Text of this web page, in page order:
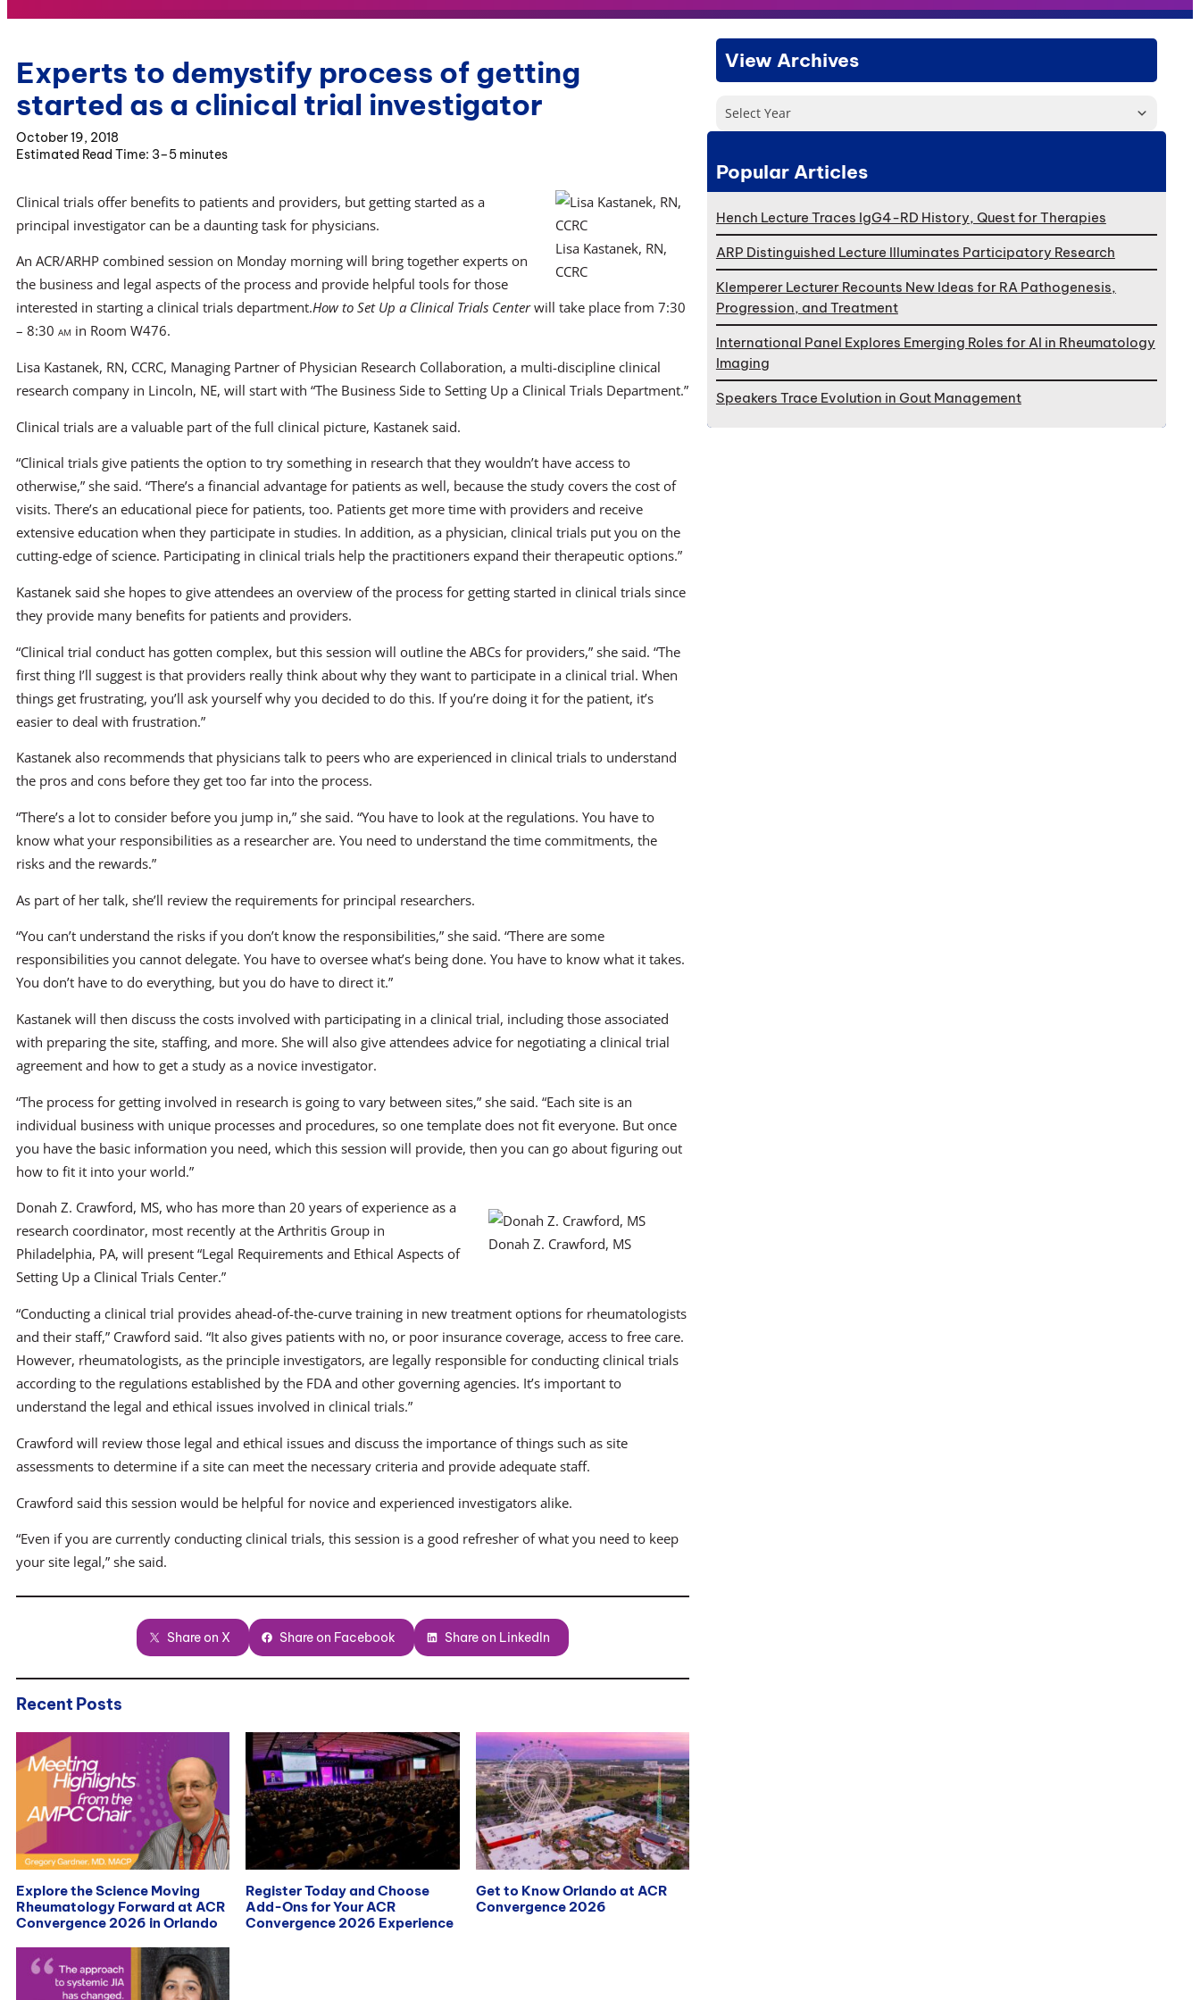
Experts to demystify process of getting
started as a clinical trial investigator
October 19, 2018
3–5 minutes
Lisa Kastanek, RN,
CCRC
Clinical trials offer benefits to patients and providers, but getting started as a
principal investigator can be a daunting task for physicians.
An ACR/ARHP combined session on Monday morning will bring together experts on
the business and legal aspects of the process and provide helpful tools for those
interested in starting a clinical trials department.How to Set Up a Clinical Trials Centerwill take place from 7:30
– 8:30 am in Room W476.
Lisa Kastanek, RN, CCRC, Managing Partner of Physician Research Collaboration, a multi-discipline clinical
research company in Lincoln, NE, will start with “The Business Side to Setting Up a Clinical Trials Department.”
Clinical trials are a valuable part of the full clinical picture, Kastanek said.
“Clinical trials give patients the option to try something in research that they wouldn’t have access to
otherwise,” she said. “There’s a financial advantage for patients as well, because the study covers the cost of
visits. There’s an educational piece for patients, too. Patients get more time with providers and receive
extensive education when they participate in studies. In addition, as a physician, clinical trials put you on the
cutting-edge of science. Participating in clinical trials help the practitioners expand their therapeutic options.”
Kastanek said she hopes to give attendees an overview of the process for getting started in clinical trials since
they provide many benefits for patients and providers.
“Clinical trial conduct has gotten complex, but this session will outline the ABCs for providers,” she said. “The
first thing I’ll suggest is that providers really think about why they want to participate in a clinical trial. When
things get frustrating, you’ll ask yourself why you decided to do this. If you’re doing it for the patient, it’s
easier to deal with frustration.”
Kastanek also recommends that physicians talk to peers who are experienced in clinical trials to understand
the pros and cons before they get too far into the process.
“There’s a lot to consider before you jump in,” she said. “You have to look at the regulations. You have to
know what your responsibilities as a researcher are. You need to understand the time commitments, the
risks and the rewards.”
As part of her talk, she’ll review the requirements for principal researchers.
“You can’t understand the risks if you don’t know the responsibilities,” she said. “There are some
responsibilities you cannot delegate. You have to oversee what’s being done. You have to know what it takes.
You don’t have to do everything, but you do have to direct it.”
Kastanek will then discuss the costs involved with participating in a clinical trial, including those associated
with preparing the site, staffing, and more. She will also give attendees advice for negotiating a clinical trial
agreement and how to get a study as a novice investigator.
“The process for getting involved in research is going to vary between sites,” she said. “Each site is an
individual business with unique processes and procedures, so one template does not fit everyone. But once
you have the basic information you need, which this session will provide, then you can go about figuring out
how to fit it into your world.”
Donah Z. Crawford, MS
Donah Z. Crawford, MS, who has more than 20 years of experience as a
research coordinator, most recently at the Arthritis Group in
Philadelphia, PA, will present “Legal Requirements and Ethical Aspects of
Setting Up a Clinical Trials Center.”
“Conducting a clinical trial provides ahead-of-the-curve training in new treatment options for rheumatologists
and their staff,” Crawford said. “It also gives patients with no, or poor insurance coverage, access to free care.
However, rheumatologists, as the principle investigators, are legally responsible for conducting clinical trials
according to the regulations established by the FDA and other governing agencies. It’s important to
understand the legal and ethical issues involved in clinical trials.”
Crawford will review those legal and ethical issues and discuss the importance of things such as site
assessments to determine if a site can meet the necessary criteria and provide adequate staff.
Crawford said this session would be helpful for novice and experienced investigators alike.
“Even if you are currently conducting clinical trials, this session is a good refresher of what you need to keep
your site legal,” she said.
Share on X Share on Facebook Share on LinkedIn
Recent Posts
Explore the Science Moving
Rheumatology Forward at ACR
Convergence 2026 in Orlando
Register Today and Choose
Add-Ons for Your ACR
Convergence 2026 Experience
Get to Know Orlando at ACR
Convergence 2026
View Archives
Select Year
Popular Articles
Hench Lecture Traces IgG4-RD History, Quest for Therapies
ARP Distinguished Lecture Illuminates Participatory Research
Klemperer Lecturer Recounts New Ideas for RA Pathogenesis,
Progression, and Treatment
International Panel Explores Emerging Roles for AI in Rheumatology
Imaging
Speakers Trace Evolution in Gout Management